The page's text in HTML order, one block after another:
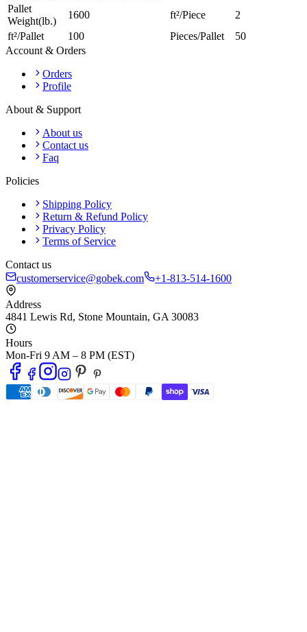
Pallet
Weight(lb.)
1600 ft²/Piece
2
ft²/Pallet
100 Pieces/Pallet
50
Account & Orders
Orders
Profile
About & Support
About us
Contact us
Faq
Policies
Shipping Policy
Return & Refund Policy
Privacy Policy
Terms of Service
Contact us
customerservice@gobek.com
+1-813-514-1600
Address
4841 Lewis Rd, Stone Mountain, GA 30083
Hours
Mon-Fri 9 AM – 8 PM (EST)